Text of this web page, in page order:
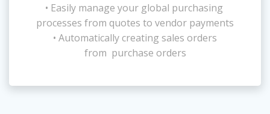
• Easily manage your global purchasing
processes from quotes to vendor payments
• Automatically creating sales orders
from purchase orders